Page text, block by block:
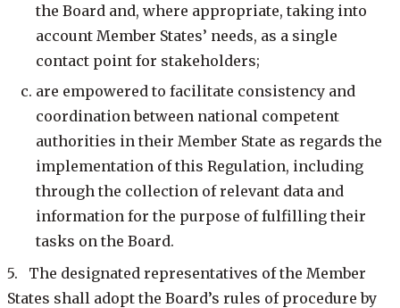
the Board and, where appropriate, taking into
account Member States’ needs, as a single
contact point for stakeholders;
are empowered to facilitate consistency and
coordination between national competent
authorities in their Member State as regards the
implementation of this Regulation, including
through the collection of relevant data and
information for the purpose of fulfilling their
tasks on the Board.
5. The designated representatives of the Member
States shall adopt the Board’s rules of procedure by